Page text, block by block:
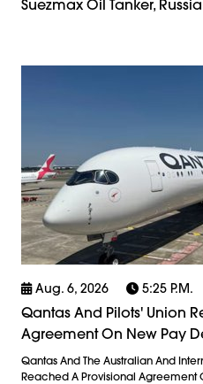
Suezmax Oil Tanker,
Aug. 6, 2026 5:25 P.m.
Qantas And Pilots' Union
Agreement On New Pay
Qantas And The Australian And
Reached A Provisional Agreement